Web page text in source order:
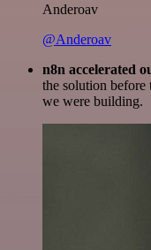
Anderoav
@Anderoav
n8n accelerated
the solution before
we were building.